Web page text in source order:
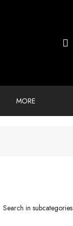
MORE
Search in subcategories